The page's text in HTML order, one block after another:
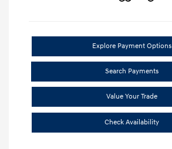
Explore Payment Options
Search Payments
Value Your Trade
Check Availability